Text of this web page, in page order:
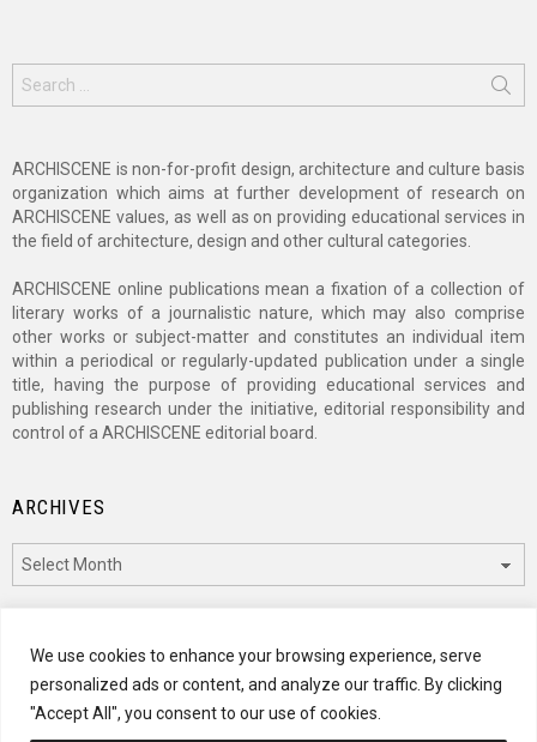
We use cookies to enhance your browsing experience, serve
personalized ads or content, and analyze our traffic. By clicking
"Accept All", you consent to our use of cookies.
for:
ARCHISCENE is non-for-profit design, architecture and culture basis
organization which aims at further development of research on
ARCHISCENE values, as well as on providing educational services in
the field of architecture, design and other cultural categories.
ARCHISCENE online publications mean a fixation of a collection of
literary works of a journalistic nature, which may also comprise
other works or subject-matter and constitutes an individual item
within a periodical or regularly-updated publication under a single
title, having the purpose of providing educational services and
publishing research under the initiative, editorial responsibility and
control of a ARCHISCENE editorial board.
ARCHIVES
CATEGORIES
Categories